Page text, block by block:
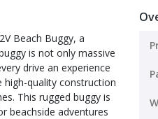
Beach Buggy, a
is not only massive
drive an experience
quality construction
This rugged buggy is
beachside adventures